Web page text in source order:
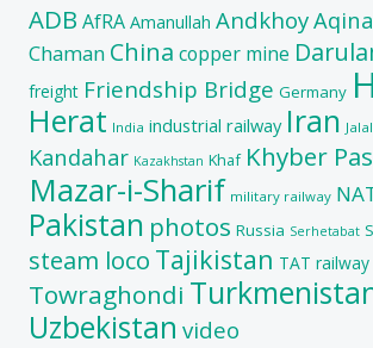
ADB AfRA Amanullah AndkhoyAqina
Chaman China copper mine
freight Friendship Bridge Germany
Herat India industrial railway Iran
Kandahar Kazakhstan Khaf Khyber
Mazar-i-Sharif military railway
Pakistan photos Russia Serhetabat
steam loco Tajikistan TAT railway
Towraghondi
Uzbekistan video